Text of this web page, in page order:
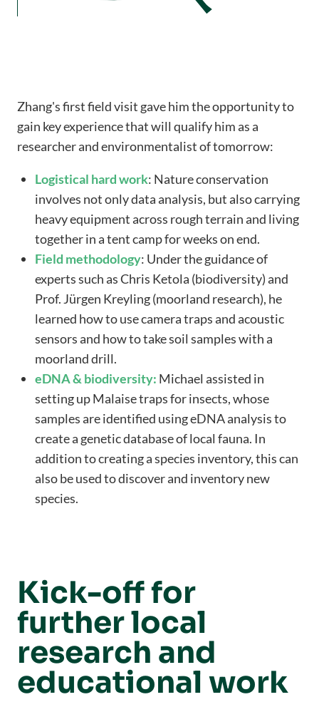
Zhang's first field visit gave him the opportunity to
gain key experience that will qualify him as a
researcher and environmentalist of tomorrow:
Logistical hard work: Nature conservation
involves not only data analysis, but also carrying
heavy equipment across rough terrain and living
together in a tent camp for weeks on end.
Field methodology: Under the guidance of
experts such as Chris Ketola (biodiversity) and
Prof. Jürgen Kreyling (moorland research), he
learned how to use camera traps and acoustic
sensors and how to take soil samples with a
moorland drill.
eDNA & biodiversity: Michael assisted in
setting up Malaise traps for insects, whose
samples are identified using eDNA analysis to
create a genetic database of local fauna. In
addition to creating a species inventory, this can
also be used to discover and inventory new
species.
Kick-off for
further local
research and
educational work